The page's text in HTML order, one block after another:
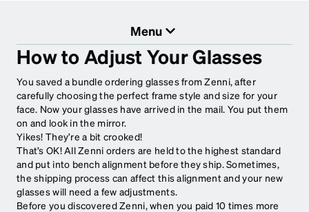
Menu
How to Adjust Your Glasses
You saved a bundle ordering glasses from Zenni, after
carefully choosing the perfect frame style and size for your
face. Now your glasses have arrived in the mail. You put them
on and look in the mirror.
Yikes! They’re a bit crooked!
That’s OK! All Zenni orders are held to the highest standard
and put into bench alignment before they ship. Sometimes,
the shipping process can affect this alignment and your new
glasses will need a few adjustments.
Before you discovered Zenni, when you paid 10 times more